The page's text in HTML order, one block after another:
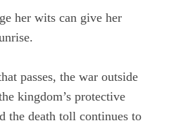
her wits can give her
passes, the war outside
kingdom’s protective
the death toll continues to